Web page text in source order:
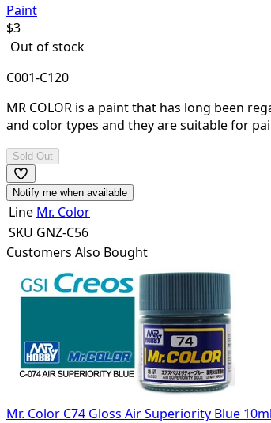
Paint
$3
Out of stock
C001-C120
MR COLOR is a paint that has long been
and color types and they are suitable for
Sold Out
Notify me when available
Line Mr. Color
SKU GNZ-C56
Customers Also Bought
Mr. Color C74 Gloss Air Superiority Blue 10ml